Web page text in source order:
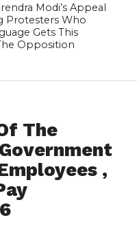
Modi’s Appeal
Protesters Who
Gets This
Opposition
The
,